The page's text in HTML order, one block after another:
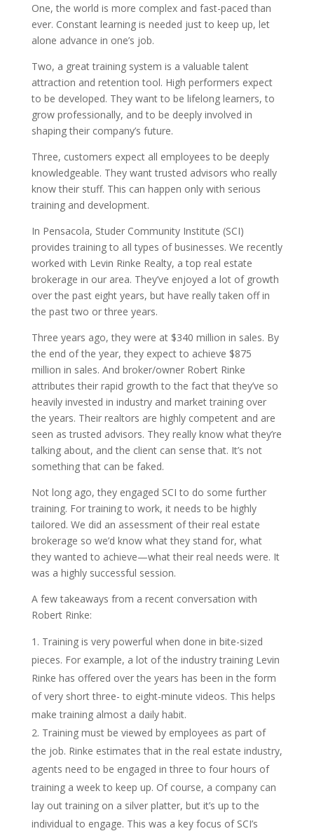
One, the world is more complex and fast-paced than
ever. Constant learning is needed just to keep up, let
alone advance in one’s job.
Two, a great training system is a valuable talent
attraction and retention tool. High performers expect
to be developed. They want to be lifelong learners, to
grow professionally, and to be deeply involved in
shaping their company’s future.
Three, customers expect all employees to be deeply
knowledgeable. They want trusted advisors who really
know their stuff. This can happen only with serious
training and development.
In Pensacola, Studer Community Institute (SCI)
provides training to all types of businesses. We recently
worked with Levin Rinke Realty, a top real estate
brokerage in our area. They’ve enjoyed a lot of growth
over the past eight years, but have really taken off in
the past two or three years.
Three years ago, they were at $340 million in sales. By
the end of the year, they expect to achieve $875
million in sales. And broker/owner Robert Rinke
attributes their rapid growth to the fact that they’ve so
heavily invested in industry and market training over
the years. Their realtors are highly competent and are
seen as trusted advisors. They really know what they’re
talking about, and the client can sense that. It’s not
something that can be faked.
Not long ago, they engaged SCI to do some further
training. For training to work, it needs to be highly
tailored. We did an assessment of their real estate
brokerage so we’d know what they stand for, what
they wanted to achieve—what their real needs were. It
was a highly successful session.
A few takeaways from a recent conversation with
Robert Rinke:
Training is very powerful when done in bite-sized
pieces. For example, a lot of the industry training Levin
Rinke has offered over the years has been in the form
of very short three- to eight-minute videos. This helps
make training almost a daily habit.
Training must be viewed by employees as part of
the job. Rinke estimates that in the real estate industry,
agents need to be engaged in three to four hours of
training a week to keep up. Of course, a company can
lay out training on a silver platter, but it’s up to the
individual to engage. This was a key focus of SCI’s